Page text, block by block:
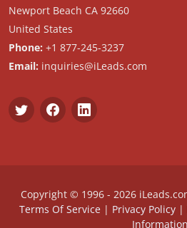
Newport Beach CA 92660
United States
Phone: +1 877-245-3237
Email: inquiries@iLeads.com
Copyright © 1996 - 2026
Terms Of Service| Privacy Policy|
Information